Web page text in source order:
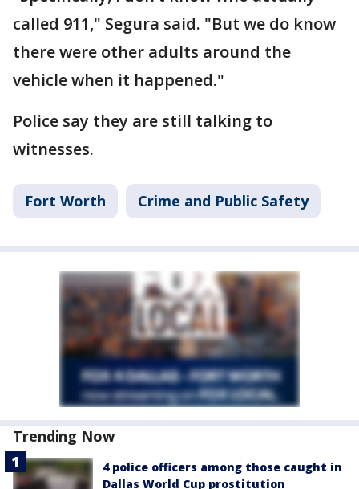
called 911," Segura said. "But we do know
there were other adults around the
vehicle when it happened."
Police say they are still talking to
witnesses.
Fort Worth Crime and Public Safety
Trending Now
4 police officers among those caught in
Dallas World Cup prostitution